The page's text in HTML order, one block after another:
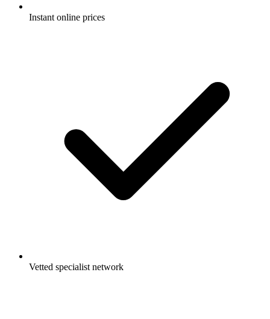
Instant online prices
Vetted specialist network